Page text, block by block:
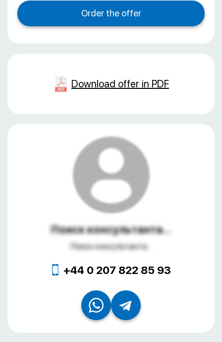
Download offer in PDF
Поиск консультанта...
Поиск консультанта...
+44 0 207 822 85 93